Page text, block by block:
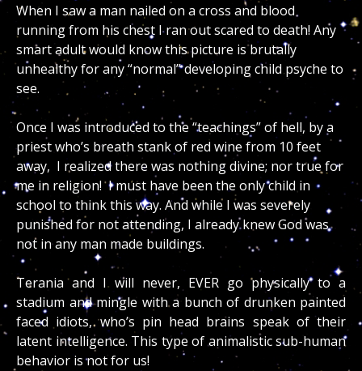
When I saw a man nailed on a cross and blood
running from his chest I ran out scared to death! Any
smart adult would know this picture is brutally
unhealthy for any “normal” developing child psyche to
see.
Once I was introduced to the “teachings” of hell, by a
priest who’s breath stank of red wine from 10 feet
away, I realized there was nothing divine; nor true for
me in religion! I must have been the only child in
school to think this way. And while I was severely
punished for not attending, I already knew God was
not in any man made buildings.
Terania and I will never, EVER go physically to a
stadium and mingle with a bunch of drunken painted
faced idiots, who’s pin head brains speak of their
latent intelligence. This type of animalistic sub-human
behavior is not for us!